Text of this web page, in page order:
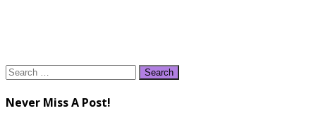
Search
Never Miss A Post!